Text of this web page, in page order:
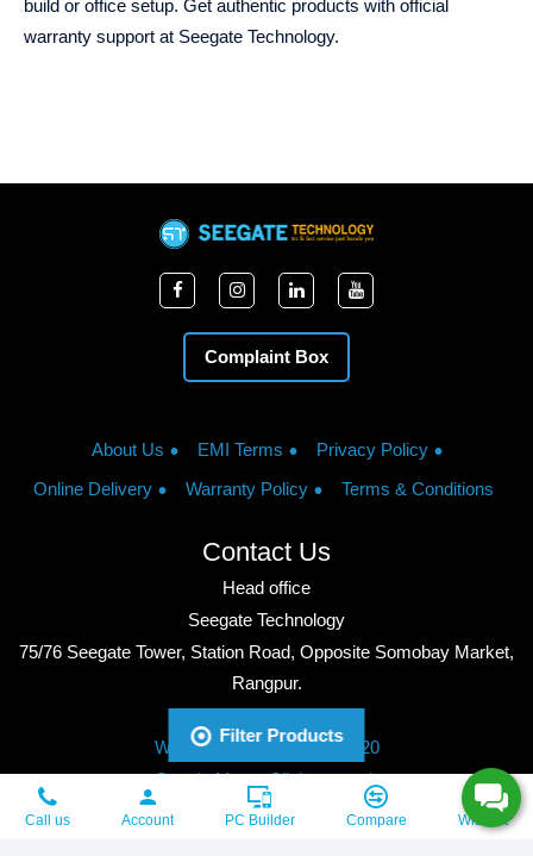
build or office setup. Get authentic products with official
warranty support at Seegate Technology.
Complaint Box
About Us EMI Terms
Privacy Policy
Online Delivery
Warranty Policy Terms & Conditions
Contact Us
Head office
Seegate Technology
75/76 Seegate Tower, Station Road, Opposite Somobay Market,
Rangpur.
Phone: +8801713428220
WhatsApp: +8801713428220
Google Maps: Click to watch
Copyright © 2026, Seegate Technology, All Rights Reserved.
Call us Account PC Builder Compare Wishlist
Filter Products